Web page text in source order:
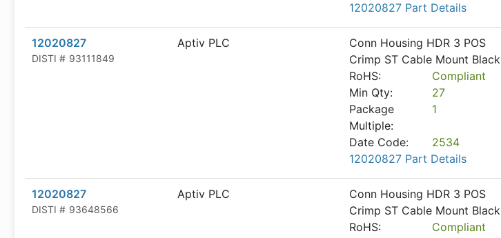
12020827 Part Details
12020827
DISTI # 93111849
Aptiv PLC
Conn Housing HDR 3 POS
Crimp ST Cable Mount Black
RoHS:
Compliant
Min Qty:
27
Package
Multiple:
1
Date Code:
2534
12020827 Part Details
12020827
DISTI # 93648566
Aptiv PLC
Conn Housing HDR 3 POS
Crimp ST Cable Mount Black
RoHS:
Compliant